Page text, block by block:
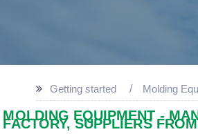
Getting started Molding
MOLDING EQUIPMENT -
FACTORY, SUPPLIERS